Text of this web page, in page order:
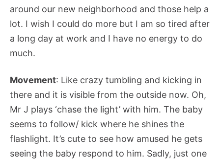
around our new neighborhood and those help a
lot. I wish I could do more but I am so tired after
a long day at work and I have no energy to do
much.
Movement: Like crazy tumbling and kicking in
there and it is visible from the outside now. Oh,
Mr J plays ‘chase the light’ with him. The baby
seems to follow/ kick where he shines the
flashlight. It’s cute to see how amused he gets
seeing the baby respond to him. Sadly, just one